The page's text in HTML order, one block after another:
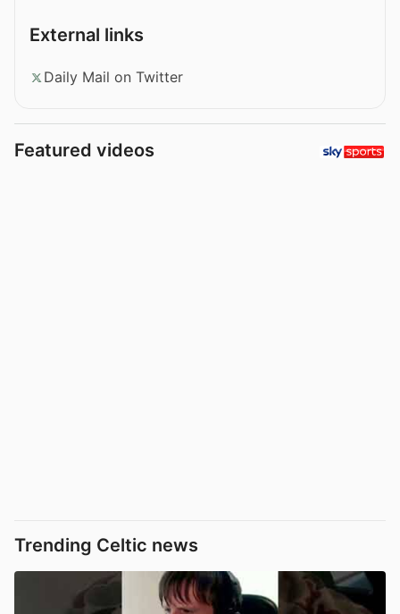
External links
Daily Mail on Twitter
Featured videos
Trending Celtic news